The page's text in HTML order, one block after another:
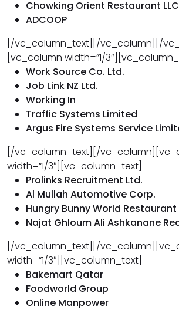
Chowking Orient Restaurant LLC
ADCOOP
[/vc_column_text][/vc_column][/
[vc_column width=”1/
Work Source Co. Ltd.
Job Link NZ Ltd.
Working In
Traffic Systems Limited
Argus Fire Systems Service
[/vc_column_text][/
width=”1/3″][vc_column_text]
Prolinks Recruitment Ltd.
Al Mullah Automotive Corp.
Hungry Bunny World Restaurant
Najat Ghloum Ali Ashkanane
[/vc_column_text][/
width=”1/3″][vc_column_text]
Bakemart Qatar
Foodworld Group
Online Manpower